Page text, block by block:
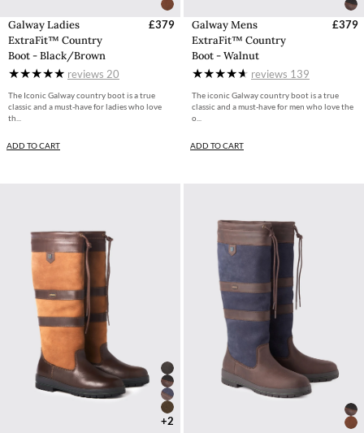
Galway Ladies
ExtraFit™ Country
Boot - Black/Brown
£379
reviews 20
The Iconic Galway country boot is a true
classic and a must-have for ladies who love
th...
ADD TO CART
Galway Mens
ExtraFit™ Country
Boot - Walnut
£379
reviews 139
The iconic Galway country boot is a true
classic and a must-have for men who love the
o...
ADD TO CART
+2